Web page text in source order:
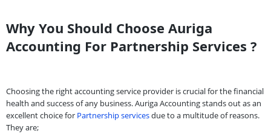
Why You Should Choose Auriga
Accounting For Partnership Services ?
Choosing the right accounting service provider is crucial for the financial
health and success of any business. Auriga Accounting stands out as an
excellent choice for Partnership servicesdue to a multitude of reasons.
They are;